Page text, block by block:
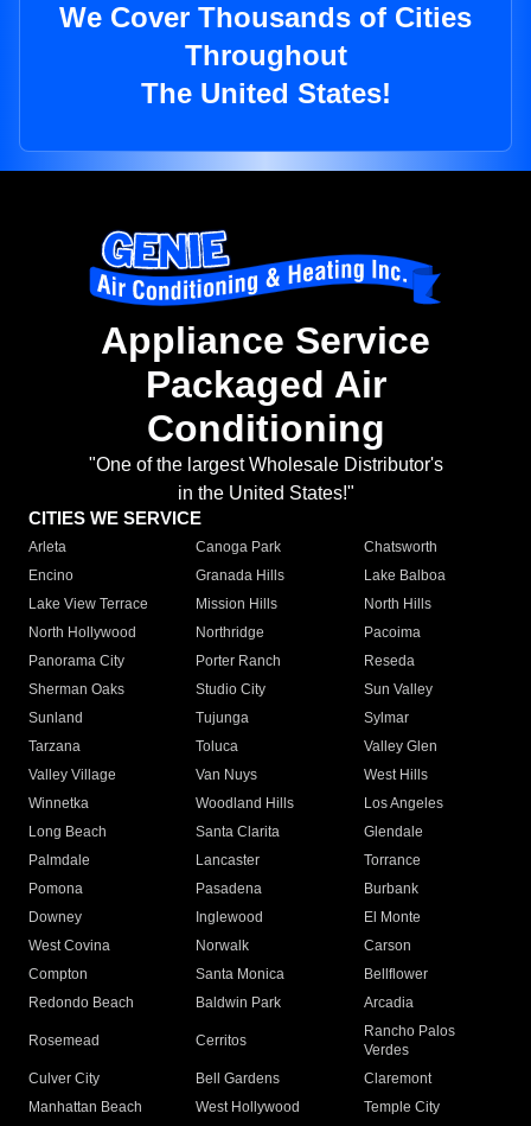
We Cover Thousands of Cities
Throughout
The United States!
Appliance Service
Packaged Air
Conditioning
"One of the largest Wholesale Distributor's
in the United States!"
CITIES WE SERVICE
Arleta Canoga Park
Chatsworth
Encino
Granada Hills
Lake Balboa
Lake View Terrace
Mission Hills
North Hills
North Hollywood
Northridge
Pacoima
Panorama City
Porter Ranch
Reseda
Sherman Oaks
Studio City
Sun Valley
Sunland
Tujunga
Sylmar
Tarzana
Toluca
Valley Glen
Valley Village
Van Nuys
West Hills
Winnetka
Woodland Hills
Los Angeles
Long Beach
Santa Clarita
Glendale
Palmdale
Lancaster
Torrance
Pomona
Pasadena
Burbank
Downey
Inglewood
El Monte
West Covina
Norwalk
Carson
Compton
Santa Monica
Bellflower
Redondo Beach
Baldwin Park Arcadia
Rosemead Cerritos
Rancho Palos
Verdes
Culver City
Bell Gardens
Claremont
Manhattan Beach
West Hollywood
Temple City